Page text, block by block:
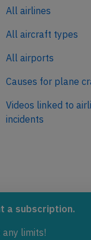
a subscription.
any limits!
All airlines
All aircraft types
All airports
Causes for plane
Videos linked to
incidents
NetZero.aero
emissions in aviation.